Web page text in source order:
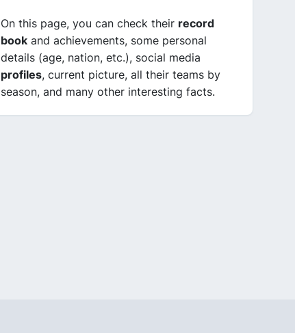
On this page, you can check their record
book and achievements, some personal
details (age, nation, etc.), social media
profiles, current picture, all their teams by
season, and many other interesting facts.